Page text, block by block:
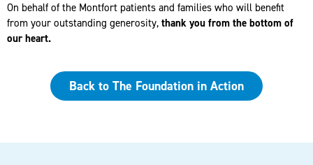
On behalf of the Montfort patients and families who will benefit
from your outstanding generosity, thank you from the bottom of
our heart.
Back to The Foundation in Action